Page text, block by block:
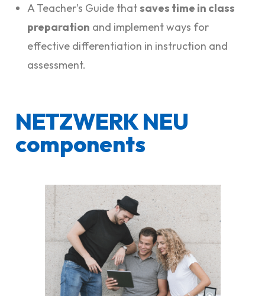
A Teacher’s Guide thatsaves time in class
preparation and implement ways for
effective differentiation in instruction and
assessment.
NETZWERK NEU
components